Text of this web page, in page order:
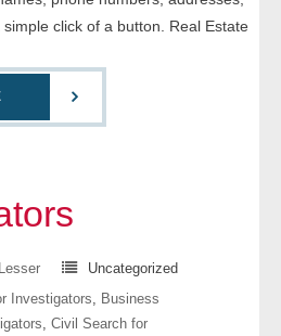
click of a button. Real Estate
Uncategorized
Investigators, Business
, Civil Search for